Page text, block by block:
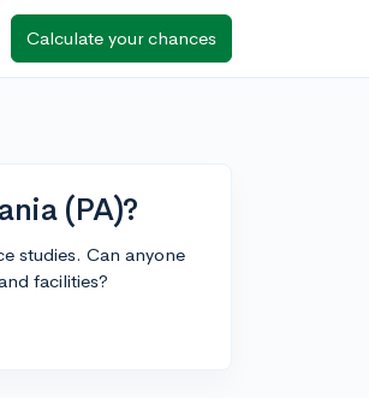
Calculate your chances
(PA)?
studies. Can anyone
facilities?